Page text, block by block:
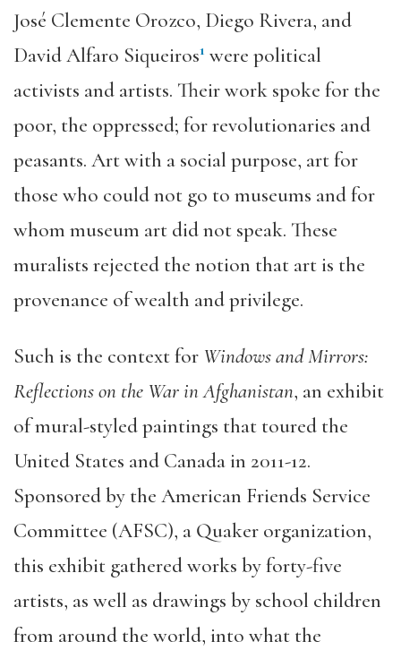
José Clemente Orozco, Diego Rivera, and
David Alfaro Siqueiros1 were political
activists and artists. Their work spoke for the
poor, the oppressed; for revolutionaries and
peasants. Art with a social purpose, art for
those who could not go to museums and for
whom museum art did not speak. These
muralists rejected the notion that art is the
provenance of wealth and privilege.
Such is the context for Windows and Mirrors:
Reflections on the War in Afghanistan, an exhibit
of mural-styled paintings that toured the
United States and Canada in 2011-12.
Sponsored by the American Friends Service
Committee (AFSC), a Quaker organization,
this exhibit gathered works by forty-five
artists, as well as drawings by school children
from around the world, into what the